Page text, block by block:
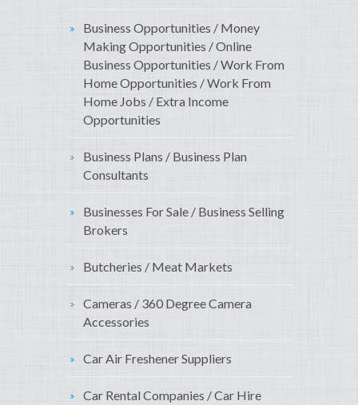
Business Opportunities / Money
Making Opportunities / Online
Business Opportunities / Work From
Home Opportunities / Work From
Home Jobs / Extra Income
Opportunities
Business Plans / Business Plan
Consultants
Businesses For Sale / Business Selling
Brokers
Butcheries / Meat Markets
Cameras / 360 Degree Camera
Accessories
Car Air Freshener Suppliers
Car Rental Companies / Car Hire